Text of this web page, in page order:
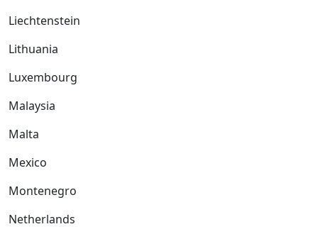
Liechtenstein
Lithuania
Luxembourg
Malaysia
Malta
Mexico
Montenegro
Netherlands